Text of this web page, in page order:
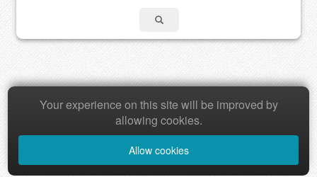
Copyright © 2026 Baamboozle Inc.
Your experience on this site will be improved by
allowing cookies.
Allow cookies